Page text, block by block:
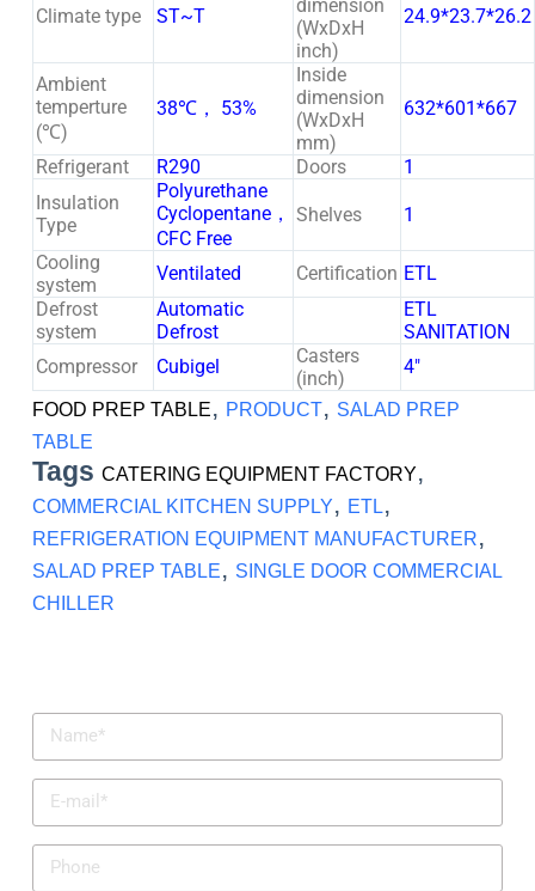
Climate type ST~T
dimension
(WxDxH
inch)
24.9*23.7*26.2
Ambient
temperture
(℃)
38℃， 53%
Inside
dimension
(WxDxH
mm)
632*601*667
Refrigerant R290 Doors
1
Insulation
Type
Polyurethane
Cyclopentane，
CFC Free
Shelves 1
Cooling
system
Ventilated Certification ETL
Defrost
system
Automatic
Defrost
ETL
SANITATION
Compressor
Cubigel
Casters
(inch)
4″
FOOD PREP TABLE, PRODUCT, SALAD PREP
TABLE
Tags CATERING EQUIPMENT FACTORY,
COMMERCIAL KITCHEN SUPPLY, ETL,
REFRIGERATION EQUIPMENT MANUFACTURER,
SALAD PREP TABLE, SINGLE DOOR COMMERCIAL
CHILLER